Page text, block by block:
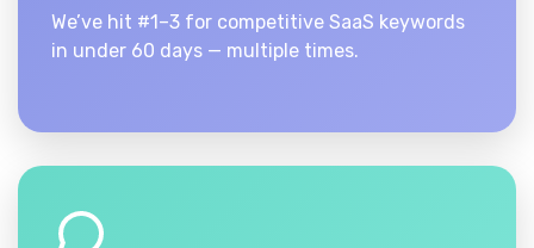
We’ve hit #1–3 for competitive SaaS keywords
in under 60 days — multiple times.